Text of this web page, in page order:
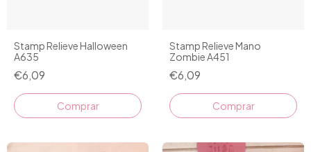
Stamp Relieve Halloween
A635
€6,09
Stamp Relieve Mano
Zombie A451
€6,09